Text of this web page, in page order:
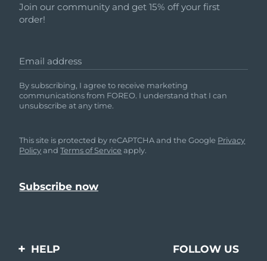
Join our community and get 15% off your first
order!
Email address
By subscribing, I agree to receive marketing
communications from FOREO. I understand that I can
unsubscribe at any time.
This site is protected by reCAPTCHA and the Google Privacy
PolicyandTerms of Service apply.
HELP FOLLOW US